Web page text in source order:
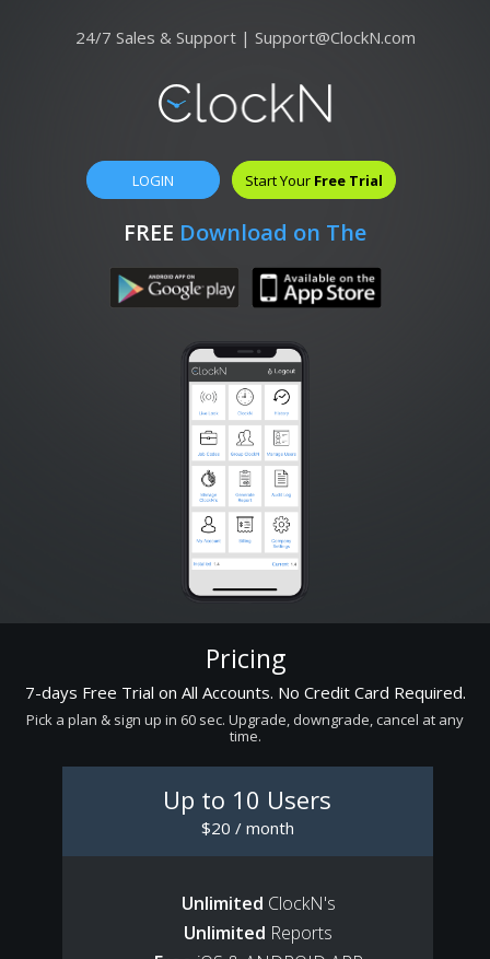
24/7 Sales & Support | Support@ClockN.com
LOGIN Start Your Free Trial
FREE Download on The
Pricing
7-days Free Trial on All Accounts. No Credit Card Required.
Pick a plan & sign up in 60 sec. Upgrade, downgrade, cancel at any
time.
Up to 10 Users
$20 / month
Unlimited ClockN's
Unlimited Reports